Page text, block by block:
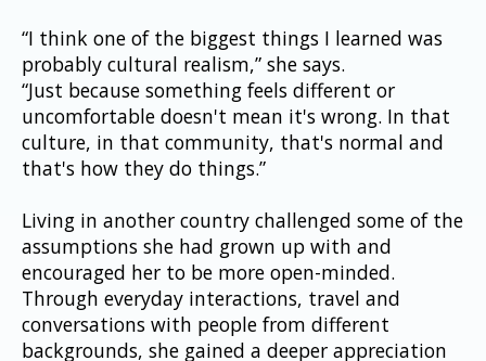
“I think one of the biggest things I learned was
probably cultural realism,” she says.
“Just because something feels different or
uncomfortable doesn't mean it's wrong. In that
culture, in that community, that's normal and
that's how they do things.”
Living in another country challenged some of the
assumptions she had grown up with and
encouraged her to be more open-minded.
Through everyday interactions, travel and
conversations with people from different
backgrounds, she gained a deeper appreciation